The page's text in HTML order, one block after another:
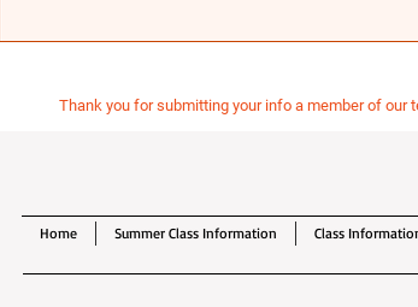
Thank you for submitting your info a member of our
Home Summer Class Information Class